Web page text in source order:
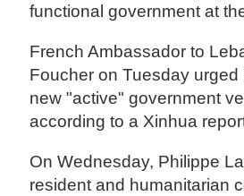
functional government at
French Ambassador to
Foucher on Tuesday urged
new "active" government
according to a Xinhua
On Wednesday, Philippe
resident and humanitarian